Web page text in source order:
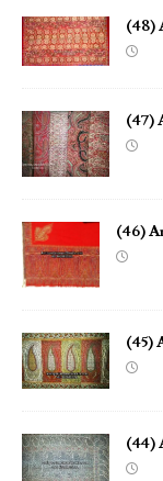
(48)
(47)
(46)
(45)
(44)